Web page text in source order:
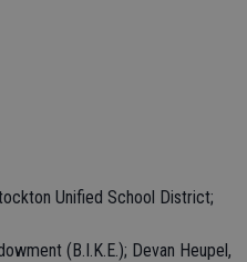
Unified School District;
(B.I.K.E.); Devan Heupel,